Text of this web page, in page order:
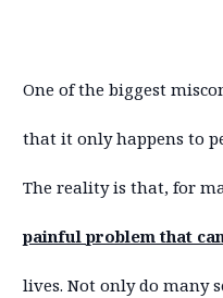
One of the biggest
that it only happens to
The reality is that, for
painful problem that
lives. Not only do many